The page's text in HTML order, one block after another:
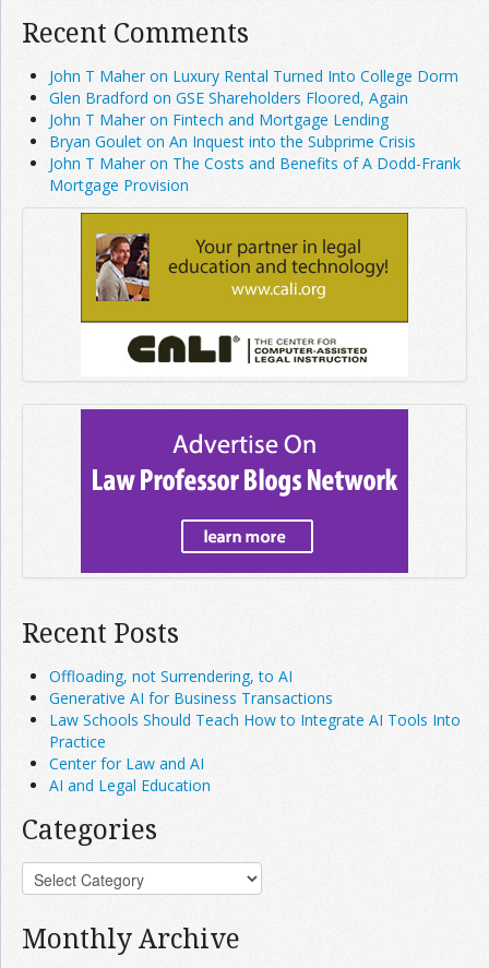
Recent Comments
John T Maher on Luxury Rental Turned Into College Dorm
Glen Bradford on GSE Shareholders Floored, Again
John T Maher on Fintech and Mortgage Lending
Bryan Goulet on An Inquest into the Subprime Crisis
John T Maher on The Costs and Benefits of A Dodd-Frank
Mortgage Provision
Recent Posts
Offloading, not Surrendering, to AI
Generative AI for Business Transactions
Law Schools Should Teach How to Integrate AI Tools Into
Practice
Center for Law and AI
AI and Legal Education
Categories
Monthly Archive